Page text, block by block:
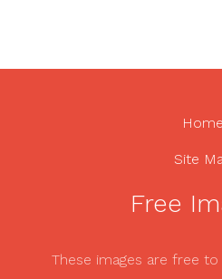
Home
Site
Free
These images are free